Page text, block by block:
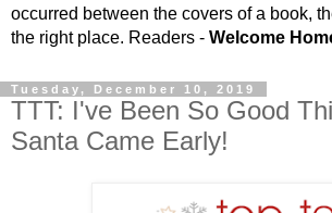
occurred between the covers of a book,
the right place. Readers - Welcome
Tuesday, December 10, 2019
TTT: I've Been So Good
Santa Came Early!